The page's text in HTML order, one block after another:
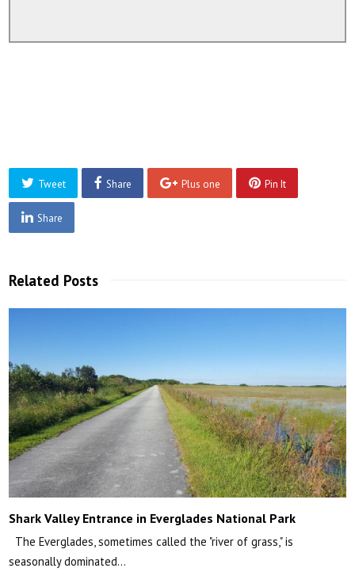
Tweet Share Plus one Pin It
Share
Related Posts
Shark Valley Entrance in Everglades National Park
The Everglades, sometimes called the "river of grass," is
seasonally dominated…